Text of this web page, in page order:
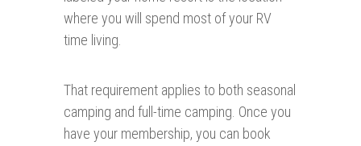
where you will spend most of your RV
time living.
That requirement applies to both seasonal
camping and full-time camping. Once you
have your membership, you can book